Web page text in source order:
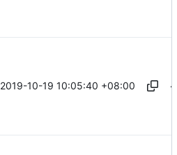
2019-10-19 10:05:40 +08:00